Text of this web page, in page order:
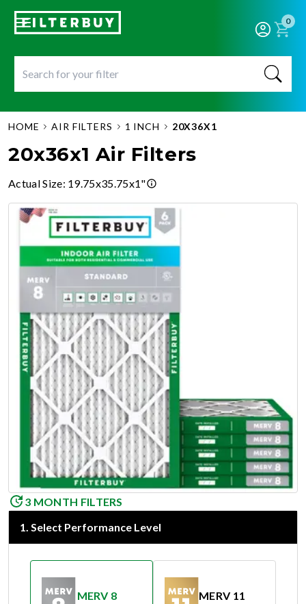
0
HOME AIR FILTERS 1 INCH 20X36X1
20x36x1 Air Filters
Actual Size: 19.75x35.75x1"
3 MONTH FILTERS
1. Select Performance Level
MERV 8
MERV 11